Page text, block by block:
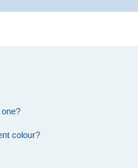
colour?